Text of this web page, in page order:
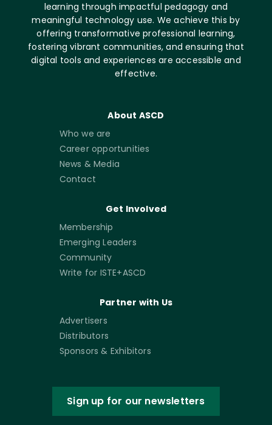
learning through impactful pedagogy and
meaningful technology use. We achieve this by
offering transformative professional learning,
fostering vibrant communities, and ensuring that
digital tools and experiences are accessible and
effective.
About ASCD
Who we are
Career opportunities
News & Media
Contact
Get Involved
Membership
Emerging Leaders
Community
Write for ISTE+ASCD
Partner with Us
Advertisers
Distributors
Sponsors & Exhibitors
Sign up for our newsletters